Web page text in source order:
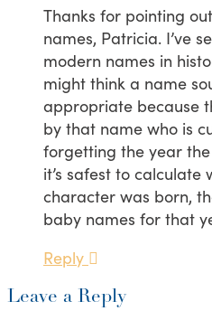
Thanks for pointing
names, Patricia. I’ve
modern names in
might think a name
appropriate because
by that name who is
forgetting the year
it’s safest to calculate
character was born,
baby names for that
Reply
Leave a Reply